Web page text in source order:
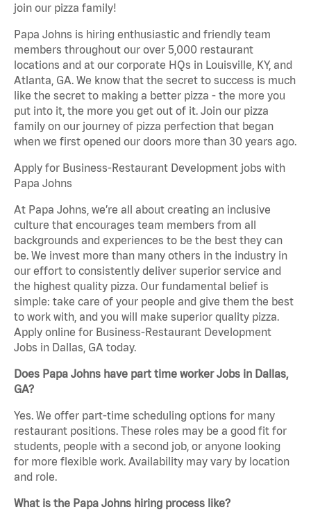
join our pizza family!
Papa Johns is hiring enthusiastic and friendly team
members throughout our over 5,000 restaurant
locations and at our corporate HQs in Louisville, KY, and
Atlanta, GA. We know that the secret to success is much
like the secret to making a better pizza - the more you
put into it, the more you get out of it. Join our pizza
family on our journey of pizza perfection that began
when we first opened our doors more than 30 years ago.
Apply for Business-Restaurant Development jobs with
Papa Johns
At Papa Johns, we’re all about creating an inclusive
culture that encourages team members from all
backgrounds and experiences to be the best they can
be. We invest more than many others in the industry in
our effort to consistently deliver superior service and
the highest quality pizza. Our fundamental belief is
simple: take care of your people and give them the best
to work with, and you will make superior quality pizza.
Apply online for Business-Restaurant Development
Jobs in Dallas, GA today.
Does Papa Johns have part time worker Jobs in Dallas,
GA?
Yes. We offer part-time scheduling options for many
restaurant positions. These roles may be a good fit for
students, people with a second job, or anyone looking
for more flexible work. Availability may vary by location
and role.
What is the Papa Johns hiring process like?